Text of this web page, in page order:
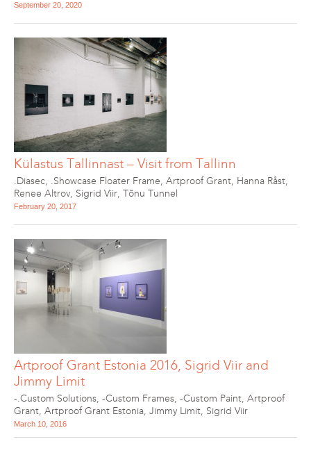
September 20, 2020
Külastus Tallinnast – Visit from Tallinn
.Diasec, .Showcase Floater Frame, Artproof Grant, Hanna Råst,
Renee Altrov, Sigrid Viir, Tõnu Tunnel
February 20, 2017
Artproof Grant Estonia 2016, Sigrid Viir and
Jimmy Limit
-.Custom Solutions, -Custom Frames, -Custom Paint, Artproof
Grant, Artproof Grant Estonia, Jimmy Limit, Sigrid Viir
March 10, 2016